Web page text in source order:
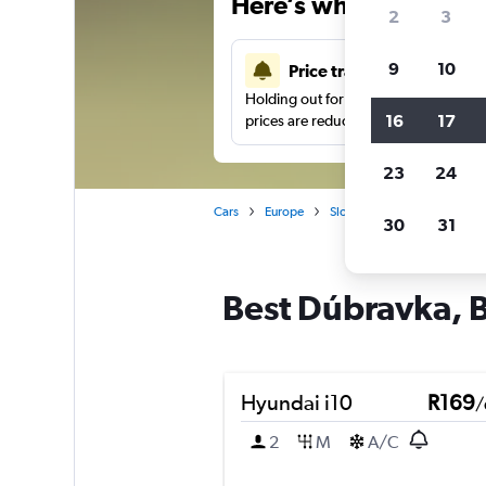
Price tracking
Holding out for a great deal?Get
prices are reduced.
Cars Europe Slovakia
Best Dúbravka,
Hyundai i10 R169/
2
M A/C
2 3
9 10
16 17
23 24
30 31